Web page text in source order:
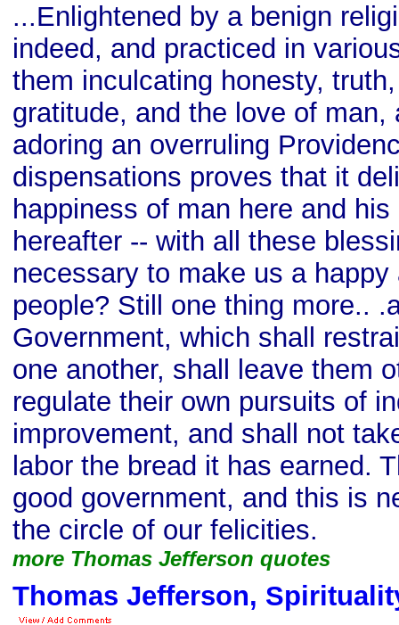
...Enlightened by a benign
indeed, and practiced in
them inculcating honesty,
gratitude, and the love of man,
adoring an overruling
dispensations proves that it
happiness of man here and
hereafter -- with all these
necessary to make us a
people? Still one thing more..
Government, which shall
one another, shall leave them
regulate their own pursuits of
improvement, and shall not
labor the bread it has earned.
good government, and this is
the circle of our felicities.
more Thomas Jefferson quotes
Thomas Jefferson,